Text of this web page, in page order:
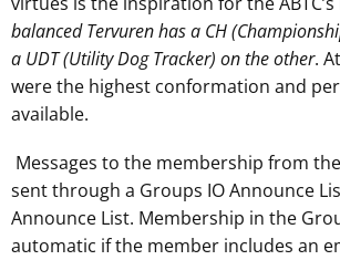
balanced Tervuren has a CH
a UDT (Utility Dog Tracker) on the other.
were the highest conformation and
available.
Messages to the membership from
sent through a Groups IO Announce
Announce List. Membership in the
automatic if the member includes an